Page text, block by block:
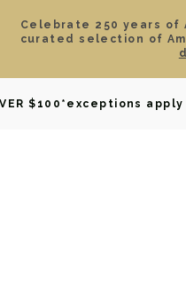
Celebrate 250 years of
curated selection of
$100 *exceptions apply
WATCHES